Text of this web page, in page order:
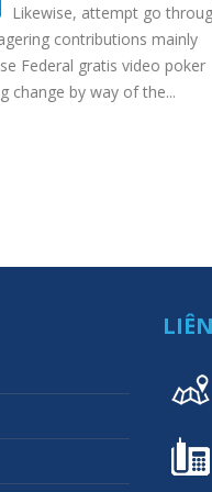
Likewise, attempt go
contributions mainly
Federal gratis video poker
change by way of the...